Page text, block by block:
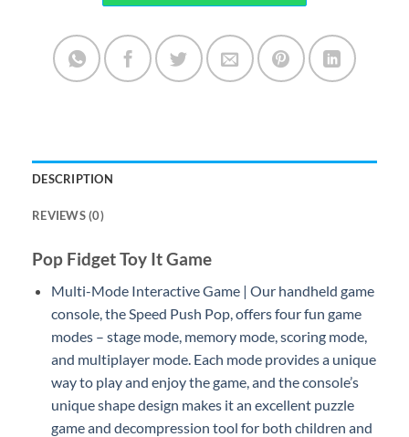
DESCRIPTION
REVIEWS (0)
Pop Fidget Toy It Game
Multi-Mode Interactive Game | Our handheld game
console, the Speed Push Pop, offers four fun game
modes – stage mode, memory mode, scoring mode,
and multiplayer mode. Each mode provides a unique
way to play and enjoy the game, and the console’s
unique shape design makes it an excellent puzzle
game and decompression tool for both children and